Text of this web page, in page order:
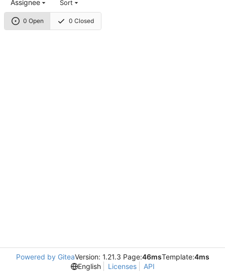
0 Open 0 Closed
Assignee Sort
Powered by GiteaVersion: 1.21.3 Page:46msTemplate:4ms
English
Licenses API